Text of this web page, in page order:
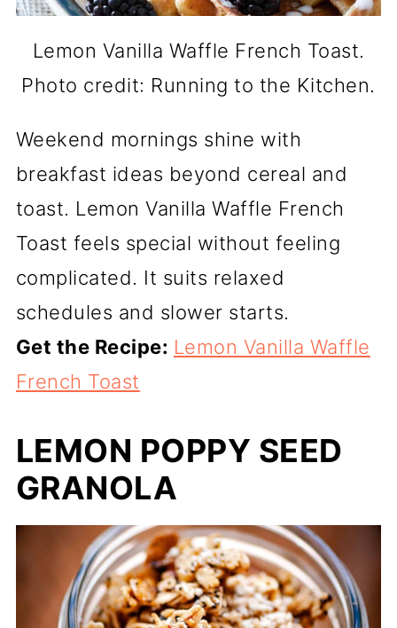
Lemon Vanilla Waffle French Toast.
Photo credit: Running to the Kitchen.
Weekend mornings shine with
breakfast ideas beyond cereal and
toast. Lemon Vanilla Waffle French
Toast feels special without feeling
complicated. It suits relaxed
schedules and slower starts.
Get the Recipe: Lemon Vanilla Waffle
French Toast
LEMON POPPY SEED
GRANOLA